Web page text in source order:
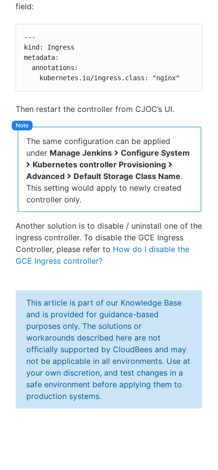
field:
---
kind: Ingress
metadata:
  annotations:
    kubernetes.io/ingress.class: "nginx"
Then restart the controller from CJOC’s UI.
The same configuration can be applied
under Manage Jenkins
Configure System
Kubernetes controller Provisioning
Advanced
Default Storage Class Name.
This setting would apply to newly created
controller only.
Another solution is to disable / uninstall one of the
ingress controller. To disable the GCE Ingress
Controller, please refer to How do I disable the
GCE Ingress controller?
This article is part of our Knowledge Base
and is provided for guidance-based
purposes only. The solutions or
workarounds described here are not
officially supported by CloudBees and may
not be applicable in all environments. Use at
your own discretion, and test changes in a
safe environment before applying them to
production systems.